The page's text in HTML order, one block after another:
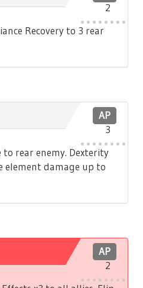
2
Recovery to 3 rear
AP
3
to rear enemy. Dexterity
element damage up to
AP
2